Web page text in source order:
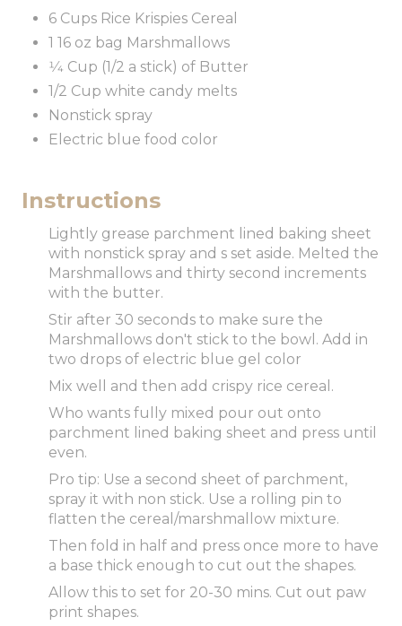
6 Cups Rice Krispies Cereal
1 16 oz bag Marshmallows
1⁄4 Cup (1/2 a stick) of Butter
1/2 Cup white candy melts
Nonstick spray
Electric blue food color
Instructions
Lightly grease parchment lined baking sheet
with nonstick spray and s set aside. Melted the
Marshmallows and thirty second increments
with the butter.
Stir after 30 seconds to make sure the
Marshmallows don't stick to the bowl. Add in
two drops of electric blue gel color
Mix well and then add crispy rice cereal.
Who wants fully mixed pour out onto
parchment lined baking sheet and press until
even.
Pro tip: Use a second sheet of parchment,
spray it with non stick. Use a rolling pin to
flatten the cereal/marshmallow mixture.
Then fold in half and press once more to have
a base thick enough to cut out the shapes.
Allow this to set for 20-30 mins. Cut out paw
print shapes.